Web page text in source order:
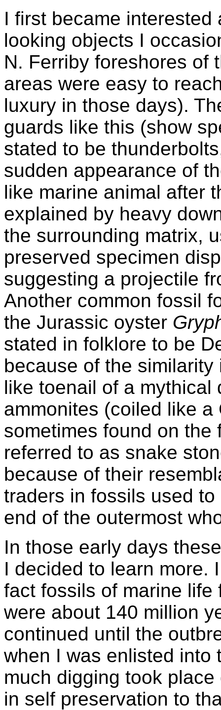
I first became
looking objects I
N. Ferriby foreshores of
areas were easy to
luxury in those days).
guards like this (show
stated to be
sudden appearance of
like marine animal after
explained by heavy
the surrounding matrix,
preserved specimen
suggesting a projectile
Another common fossil
the Jurassic oyster
stated in folklore to be
because of the
like toenail of a mythical
ammonites (coiled like
sometimes found on
referred to as snake
because of their
traders in fossils used
end of the outermost
In those early days
I decided to learn more.
fact fossils of marine
were about 140 million
continued until the
when I was enlisted into
much digging took
in self preservation to